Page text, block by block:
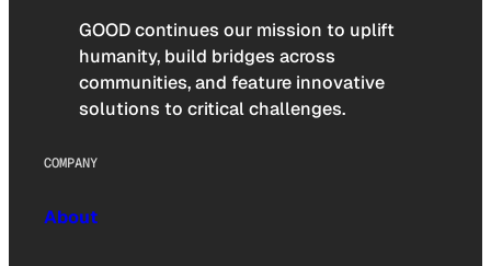
GOOD continues our mission to uplift
humanity, build bridges across
communities, and feature innovative
solutions to critical challenges.
COMPANY
About